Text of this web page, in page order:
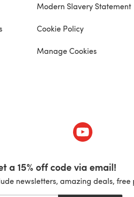
Modern Slavery Statement
Cookie Policy
Manage Cookies
new tab) (opens in a
a 15% off code via email!
newsletters, amazing deals,